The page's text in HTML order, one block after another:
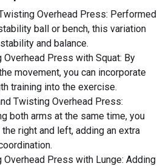
Overhead Press: Performed
ball or bench, this variation
and balance.
Overhead Press with Squat: By
movement, you can incorporate
training into the exercise.
Twisting Overhead Press:
both arms at the same time, you
right and left, adding an extra
Overhead Press with Lunge: Adding